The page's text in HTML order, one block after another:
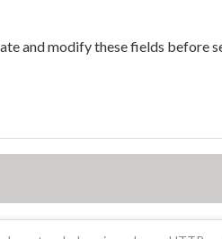
and modify these fields before